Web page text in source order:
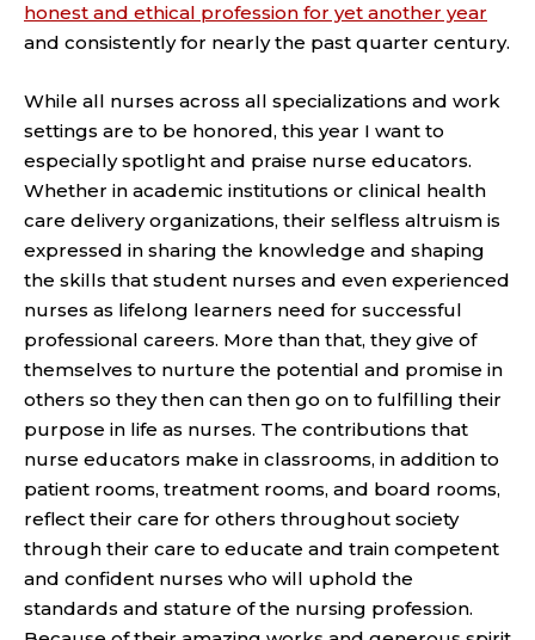
honest and ethical profession for yet another year
and consistently for nearly the past quarter century.
While all nurses across all specializations and work
settings are to be honored, this year I want to
especially spotlight and praise nurse educators.
Whether in academic institutions or clinical health
care delivery organizations, their selfless altruism is
expressed in sharing the knowledge and shaping
the skills that student nurses and even experienced
nurses as lifelong learners need for successful
professional careers. More than that, they give of
themselves to nurture the potential and promise in
others so they then can then go on to fulfilling their
purpose in life as nurses. The contributions that
nurse educators make in classrooms, in addition to
patient rooms, treatment rooms, and board rooms,
reflect their care for others throughout society
through their care to educate and train competent
and confident nurses who will uphold the
standards and stature of the nursing profession.